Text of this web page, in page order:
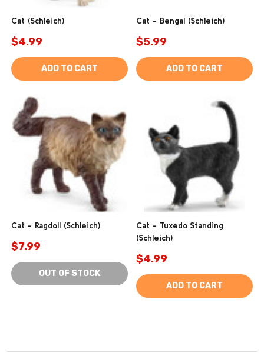
Cat (Schleich)
$4.99
ADD TO CART
Cat - Bengal (Schleich)
$5.99
ADD TO CART
Cat - Ragdoll (Schleich)
$7.99
OUT OF STOCK
Cat - Tuxedo Standing
(Schleich)
$4.99
ADD TO CART